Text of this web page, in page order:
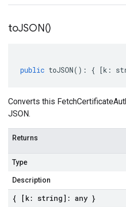
toJSON()
public toJSON() : { [k :
Converts this
JSON.
Returns
Type
Description
{ [k: string]: any }